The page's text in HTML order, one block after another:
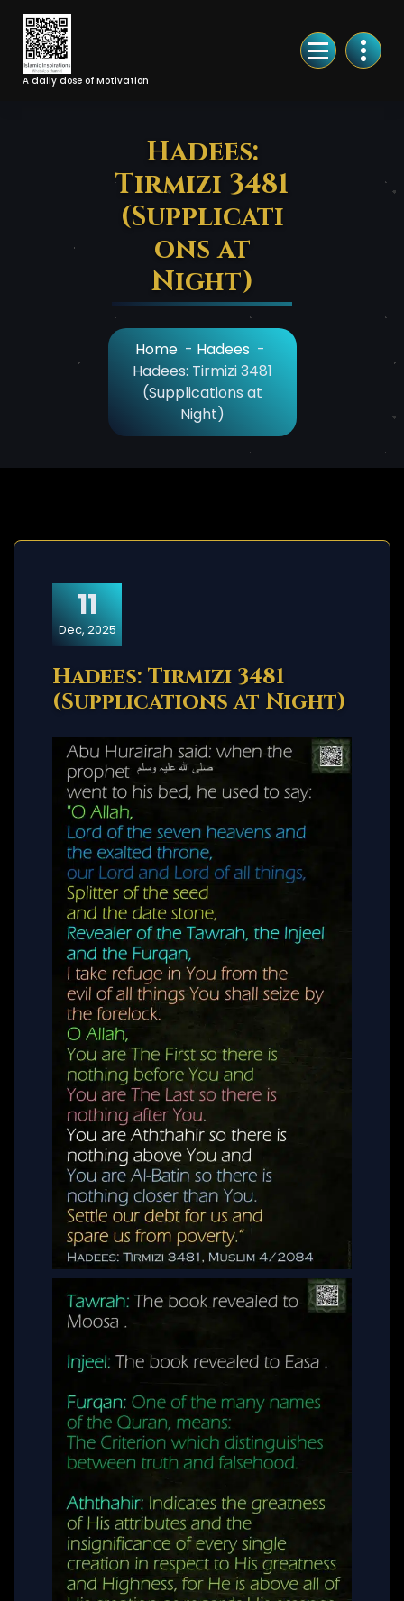
Skip
Content
A daily dose of Motivation
Hadees:
Tirmizi 3481
(Supplicati
ons at
Night)
Home - Hadees -
Hadees: Tirmizi 3481
(Supplications at
Night)
11
Dec, 2025
Hadees: Tirmizi 3481
(Supplications at Night)